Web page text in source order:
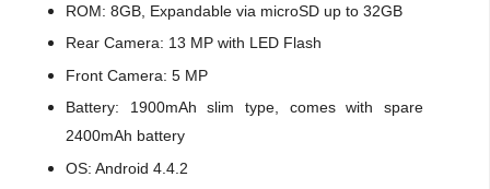
ROM: 8GB, Expandable via microSD up to 32GB
Rear Camera: 13 MP with LED Flash
Front Camera: 5 MP
Battery: 1900mAh slim type, comes with spare
2400mAh battery
OS: Android 4.4.2